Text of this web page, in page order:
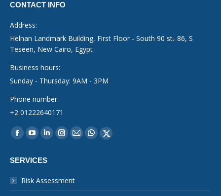
CONTACT INFO
Address:
Helnan Landmark Building, First Floor - South 90 st، 86, S
Teseen, New Cairo, Egypt
Business hours:
Sunday - Thursday: 9AM - 3PM
Phone number:
+2 01222640171
Find us on:
Facebook
opens
in
new
YouTube
opens
in
new
Linkedin
opens
in
new
Instagram
in
new
Mail
new
Whatsapp
new
X-
in
SERVICES
Risk Assessment